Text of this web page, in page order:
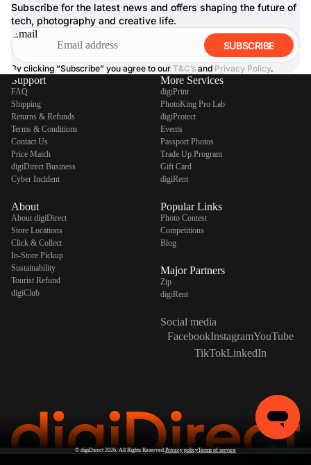
Subscribe for the latest news and offers shaping the future of
tech, photography and creative life.
Email
SUBSCRIBE
By clicking “Subscribe” you agree to our T&C’s and Privacy Policy.
Support
FAQ
Shipping
Returns & Refunds
Terms & Conditions
Contact Us
Price Match
digiDirect Business
Cyber Incident
About
About digiDirect
Store Locations
Click & Collect
In-Store Pickup
Sustainability
Tourist Refund
digiClub
More Services
digiPrint
PhotoKing Pro Lab
digiProtect
Events
Passport Photos
Trade Up Program
Gift Card
digiRent
Popular Links
Photo Contest
Competitions
Blog
Major Partners
Zip
digiRent
Social media
FacebookInstagramYouTube
TikTokLinkedIn
© digiDirect 2026. All Rights Reserved. Privacy policyTerms of service